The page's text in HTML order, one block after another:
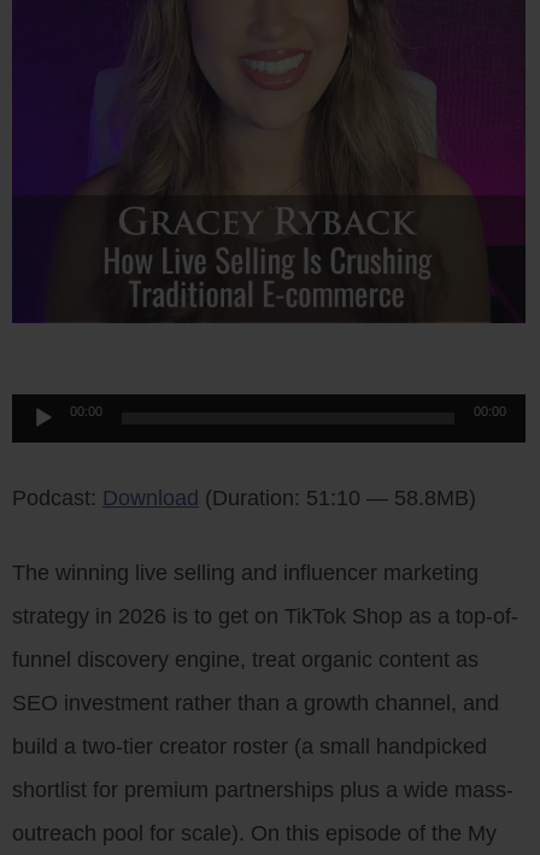
Audio
00:00 00:00
Podcast: Download (Duration: 51:10 — 58.8MB)
The winning live selling and influencer marketing
strategy in 2026 is to get on TikTok Shop as a top-of-
funnel discovery engine, treat organic content as
SEO investment rather than a growth channel, and
build a two-tier creator roster (a small handpicked
shortlist for premium partnerships plus a wide mass-
outreach pool for scale). On this episode of the My